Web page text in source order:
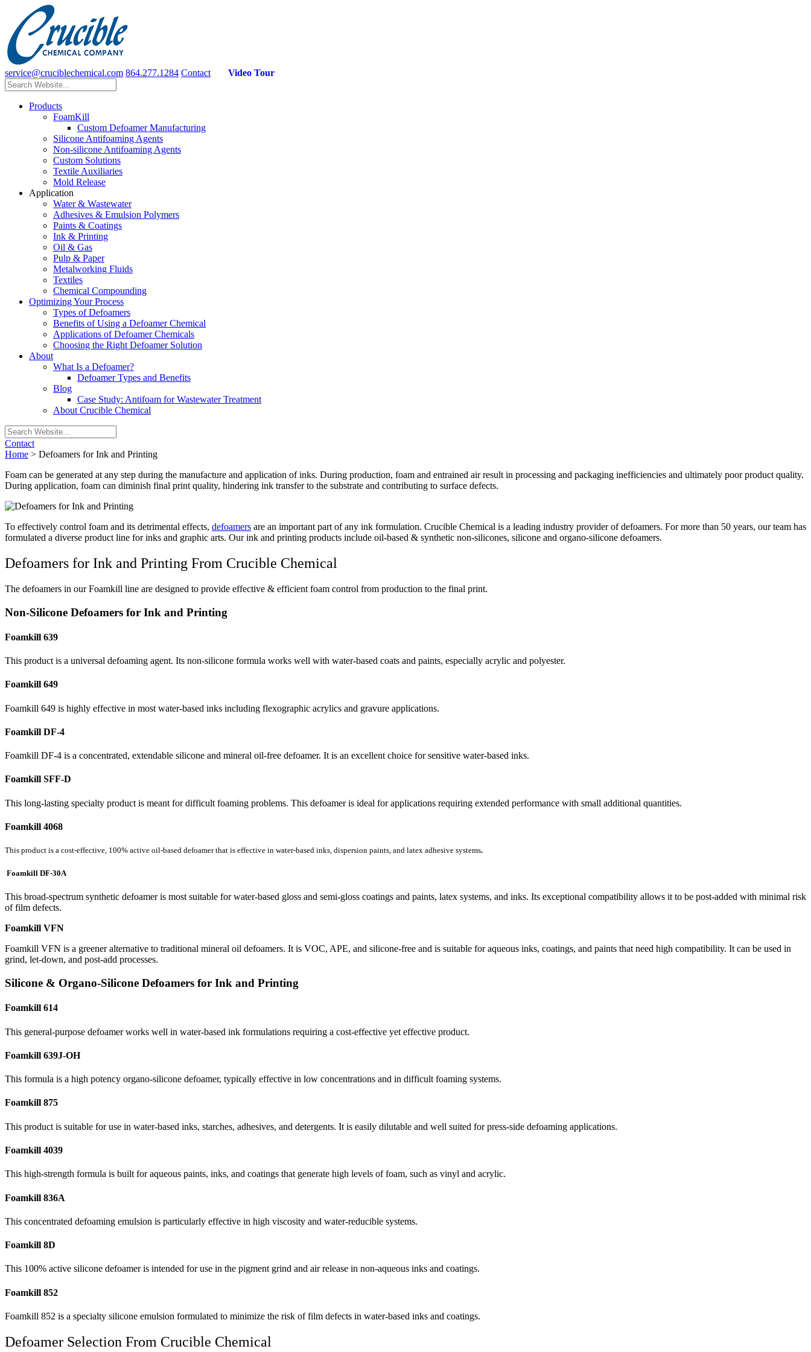
service@cruciblechemical.com 864.277.1284 Contact Video Tour
Products
FoamKill
Custom Defoamer Manufacturing
Silicone Antifoaming Agents
Non-silicone Antifoaming Agents
Custom Solutions
Textile Auxiliaries
Mold Release
Application
Water & Wastewater
Adhesives & Emulsion Polymers
Paints & Coatings
Ink & Printing
Oil & Gas
Pulp & Paper
Metalworking Fluids
Textiles
Chemical Compounding
Optimizing Your Process
Types of Defoamers
Benefits of Using a Defoamer Chemical
Applications of Defoamer Chemicals
Choosing the Right Defoamer Solution
About
What Is a Defoamer?
Defoamer Types and Benefits
Blog
Case Study: Antifoam for Wastewater Treatment
About Crucible Chemical
Contact
Home > Defoamers for Ink and Printing
Foam can be generated at any step during the manufacture and application of inks. During production, foam and entrained air result in processing and packaging inefficiencies and ultimately poor product quality.
During application, foam can diminish final print quality, hindering ink transfer to the substrate and contributing to surface defects.
To effectively control foam and its detrimental effects, defoamers are an important part of any ink formulation. Crucible Chemical is a leading industry provider of defoamers. For more than 50 years, our team has
formulated a diverse product line for inks and graphic arts. Our ink and printing products include oil-based & synthetic non-silicones, silicone and organo-silicone defoamers.
Defoamers for Ink and Printing From Crucible Chemical
The defoamers in our Foamkill line are designed to provide effective & efficient foam control from production to the final print.
Non-Silicone Defoamers for Ink and Printing
Foamkill 639
This product is a universal defoaming agent. Its non-silicone formula works well with water-based coats and paints, especially acrylic and polyester.
Foamkill 649
Foamkill 649 is highly effective in most water-based inks including flexographic acrylics and gravure applications.
Foamkill DF-4
Foamkill DF-4 is a concentrated, extendable silicone and mineral oil-free defoamer. It is an excellent choice for sensitive water-based inks.
Foamkill SFF-D
This long-lasting specialty product is meant for difficult foaming problems. This defoamer is ideal for applications requiring extended performance with small additional quantities.
Foamkill 4068
This product is a cost-effective, 100% active oil-based defoamer that is effective in water-based inks, dispersion paints, and latex adhesive systems.
Foamkill DF-30A
This broad-spectrum synthetic defoamer is most suitable for water-based gloss and semi-gloss coatings and paints, latex systems, and inks. Its exceptional compatibility allows it to be post-added with minimal risk
of film defects.
Foamkill VFN
Foamkill VFN is a greener alternative to traditional mineral oil defoamers. It is VOC, APE, and silicone-free and is suitable for aqueous inks, coatings, and paints that need high compatibility. It can be used in
grind, let-down, and post-add processes.
Silicone & Organo-Silicone Defoamers for Ink and Printing
Foamkill 614
This general-purpose defoamer works well in water-based ink formulations requiring a cost-effective yet effective product.
Foamkill 639J-OH
This formula is a high potency organo-silicone defoamer, typically effective in low concentrations and in difficult foaming systems.
Foamkill 875
This product is suitable for use in water-based inks, starches, adhesives, and detergents. It is easily dilutable and well suited for press-side defoaming applications.
Foamkill 4039
This high-strength formula is built for aqueous paints, inks, and coatings that generate high levels of foam, such as vinyl and acrylic.
Foamkill 836A
This concentrated defoaming emulsion is particularly effective in high viscosity and water-reducible systems.
Foamkill 8D
This 100% active silicone defoamer is intended for use in the pigment grind and air release in non-aqueous inks and coatings.
Foamkill 852
Foamkill 852 is a specialty silicone emulsion formulated to minimize the risk of film defects in water-based inks and coatings.
Defoamer Selection From Crucible Chemical